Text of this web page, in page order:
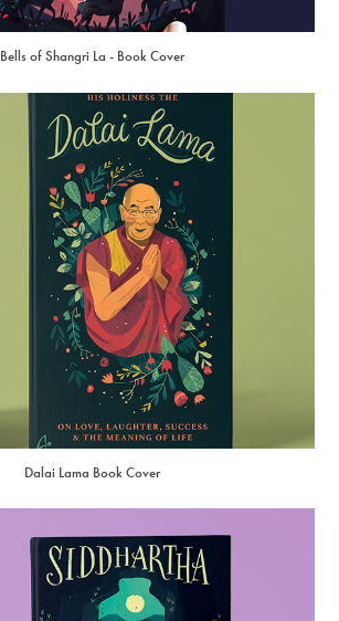
Bells of Shangri La - Book Cover
Dalai Lama Book Cover